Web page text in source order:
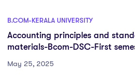
B.COM-KERALA UNIVERSITY
Accounting principles and
materials-Bcom-DSC-First
May 25, 2025